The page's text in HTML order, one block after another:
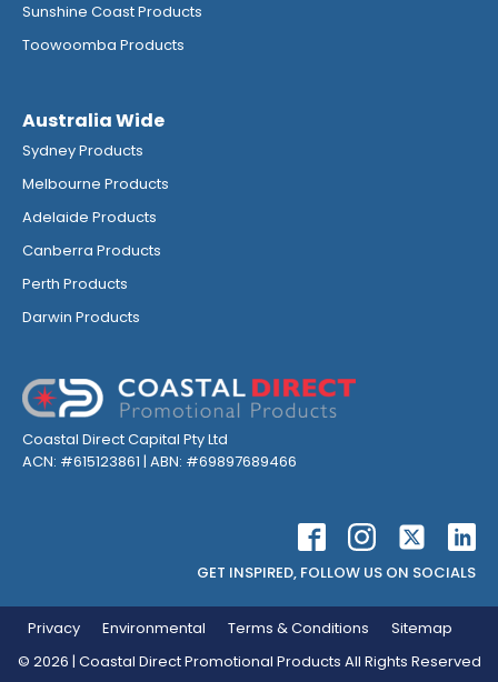
Sunshine Coast Products
Toowoomba Products
Australia Wide
Sydney Products
Melbourne Products
Adelaide Products
Canberra Products
Perth Products
Darwin Products
Coastal Direct Capital Pty Ltd
ACN: #615123861 | ABN: #69897689466
GET INSPIRED, FOLLOW US ON SOCIALS
© 2026 | Coastal Direct Promotional Products All Rights Reserved
Privacy Environmental Terms & Conditions Sitemap